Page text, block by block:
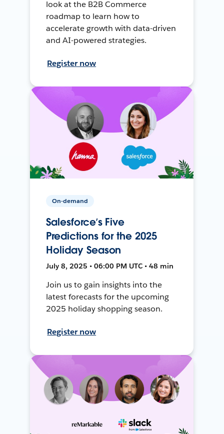
look at the B2B Commerce
roadmap to learn how to
accelerate growth with data-driven
and AI-powered strategies.
Register now
On-demand
Salesforce’s Five
Predictions for the 2025
Holiday Season
July 8, 2025 • 06:00 PM UTC • 48 min
Join us to gain insights into the
latest forecasts for the upcoming
2025 holiday shopping season.
Register now